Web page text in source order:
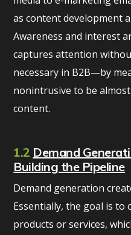
as content development
Awareness and interest
captures attention
necessary in B2B—by
nonintrusive to be
content.
1.2 Demand
Building the Pipeline
Demand generation
Essentially, the goal is
products or services,